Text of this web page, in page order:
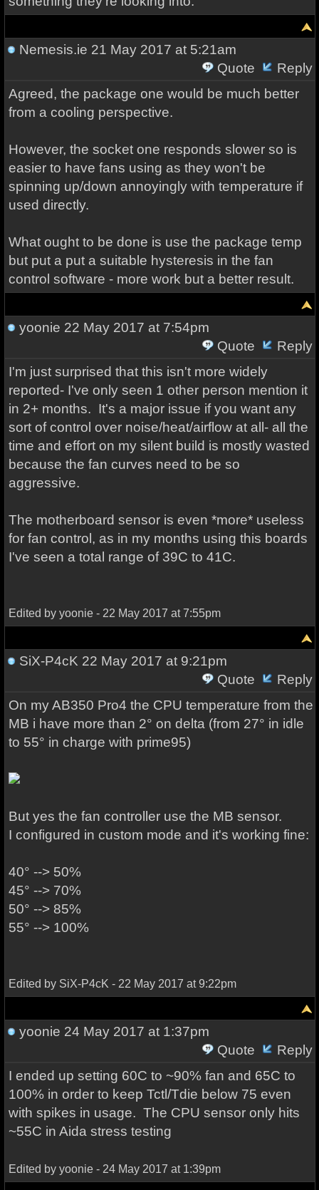
Nemesis.ie 21 May 2017 at 5:21am
Quote
Reply
Agreed, the package one would be much better
from a cooling perspective.
However, the socket one responds slower so is
easier to have fans using as they won't be
spinning up/down annoyingly with temperature if
used directly.
What ought to be done is use the package temp
but put a put a suitable hysteresis in the fan
control software - more work but a better result.
yoonie 22 May 2017 at 7:54pm
Quote
Reply
I'm just surprised that this isn't more widely
reported- I've only seen 1 other person mention it
in 2+ months. It's a major issue if you want any
sort of control over noise/heat/airflow at all- all the
time and effort on my silent build is mostly wasted
because the fan curves need to be so
aggressive.
The motherboard sensor is even *more* useless
for fan control, as in my months using this boards
I've seen a total range of 39C to 41C.
Edited by yoonie - 22 May 2017 at 7:55pm
SiX-P4cK 22 May 2017 at 9:21pm
Quote
Reply
On my AB350 Pro4 the CPU temperature from the
MB i have more than 2° on delta (from 27° in idle
to 55° in charge with prime95)
But yes the fan controller use the MB sensor.
I configured in custom mode and it's working fine:
40° --> 50%
45° --> 70%
50° --> 85%
55° --> 100%
Edited by SiX-P4cK - 22 May 2017 at 9:22pm
yoonie 24 May 2017 at 1:37pm
Quote
Reply
I ended up setting 60C to ~90% fan and 65C to
100% in order to keep Tctl/Tdie below 75 even
with spikes in usage. The CPU sensor only hits
~55C in Aida stress testing
Edited by yoonie - 24 May 2017 at 1:39pm